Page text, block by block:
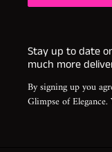
Stay up to date
much more
By signing up you
Glimpse of